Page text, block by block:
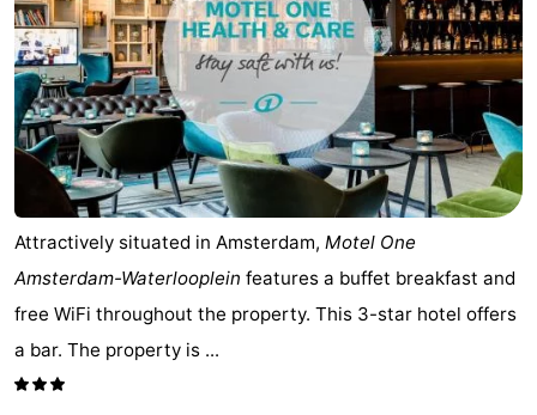
&
Cities
Guided
tours
Sports
-
Cycling
Nightlife
and
Shopping
Attractively situated in Amsterdam, Motel One
Amsterdam-Waterlooplein features a buffet breakfast and
free WiFi throughout the property. This 3-star hotel offers
a bar. The property is ...